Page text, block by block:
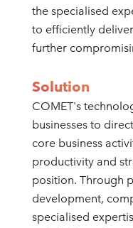
the specialised
to efficiently
further
Solution
COMET's
businesses to
core business
productivity and
position. Through
development,
specialised